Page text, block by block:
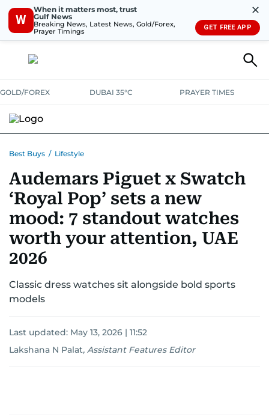
W
When it matters most, trust
Gulf News
Breaking News, Latest News, Gold/Forex,
Prayer Timings
✕
GET FREE APP
GOLD/FOREX DUBAI 35°C PRAYER TIMES
CONSUMABLESLIFESTYLE BANK DEALS DISCOUNT CODES
Best Buys / Lifestyle
Audemars Piguet x Swatch
‘Royal Pop’ sets a new
mood: 7 standout watches
worth your attention, UAE
2026
Classic dress watches sit alongside bold sports
models
Last updated: May 13, 2026 | 11:52
Lakshana N Palat, Assistant Features Editor